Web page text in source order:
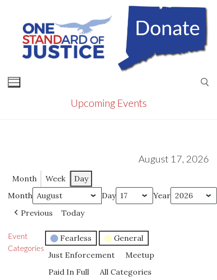
content
Upcoming Events
August 17, 2026
Month Week
Day
Month
Day
Year
Previous
Today
Event
Categories
Fearless
General
Just Enforcement
Meetup
Paid In Full
All Categories